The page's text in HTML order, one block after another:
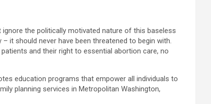
ignore the politically motivated nature of this baseless
it should never have been threatened to begin with.
and their right to essential abortion care, no
education programs that empower all individuals to
planning services in Metropolitan Washington,